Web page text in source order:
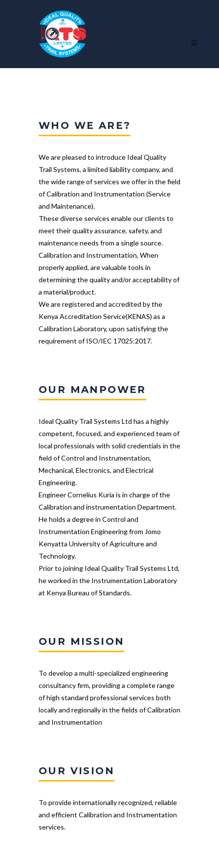
WHO WE ARE?
We are pleased to introduce Ideal Quality
Trail Systems, a limited liability company, and
the wide range of services we offer in the field
of Calibration and Instrumentation (Service
and Maintenance).
These diverse services enable our clients to
meet their quality assurance, safety, and
maintenance needs from a single source.
Calibration and Instrumentation, When
properly applied, are valuable tools in
determining the quality and/or acceptability of
a material/product.
We are registered and accredited by the
Kenya Accreditation Service(KENAS) as a
Calibration Laboratory, upon satisfying the
requirement of ISO/IEC 17025:2017.
OUR MANPOWER
Ideal Quality Trail Systems Ltd has a highly
competent, focused, and experienced team of
local professionals with solid credentials in the
field of Control and Instrumentation,
Mechanical, Electronics, and Electrical
Engineering.
Engineer Cornelius Kuria is in charge of the
Calibration and instrumentation Department.
He holds a degree in Control and
Instrumentation Engineering from Jomo
Kenyatta University of Agriculture and
Technology.
Prior to joining Ideal Quality Trail Systems Ltd,
he worked in the Instrumentation Laboratory
at Kenya Bureau of Standards.
OUR MISSION
To develop a multi-specialized engineering
consultancy firm, providing a complete range
of high standard professional services both
locally and regionally in the fields of Calibration
and Instrumentation
OUR VISION
To provide internationally recognized, reliable
and efficient Calibration and Instrumentation
services.